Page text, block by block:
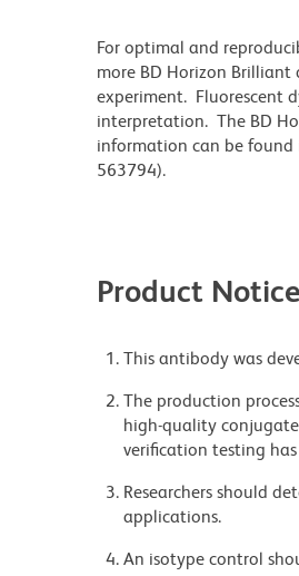
For optimal and
more BD Horizon Brilliant
experiment. Fluorescent
interpretation. The BD
information can be found
563794).
Product
This antibody was
The production
high-quality
verification testing
Researchers should
applications.
An isotype control